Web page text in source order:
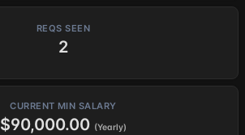
REQS SEEN
2
CURRENT MIN SALARY
$90,000.00 (Yearly)